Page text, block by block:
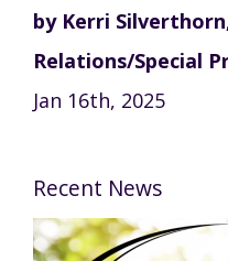
by Kerri
Relations/Special
Jan 16th, 2025
Recent News